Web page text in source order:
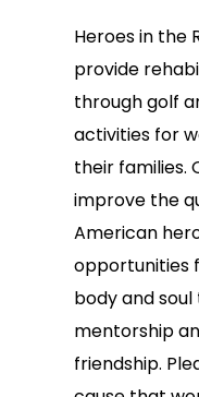
Heroes in the
provide
through golf
activities for
their families.
improve the
American
opportunities
body and
mentorship
friendship.